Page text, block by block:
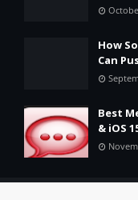
How
Can
Best
& iOS